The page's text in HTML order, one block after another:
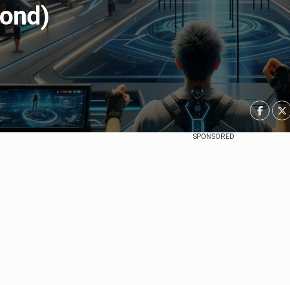
SPONSORED